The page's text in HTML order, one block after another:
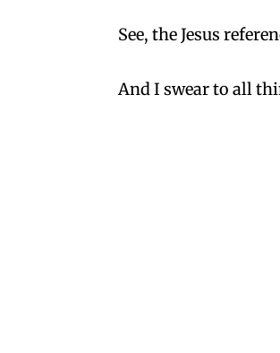
See, the Jesus
And I swear to all